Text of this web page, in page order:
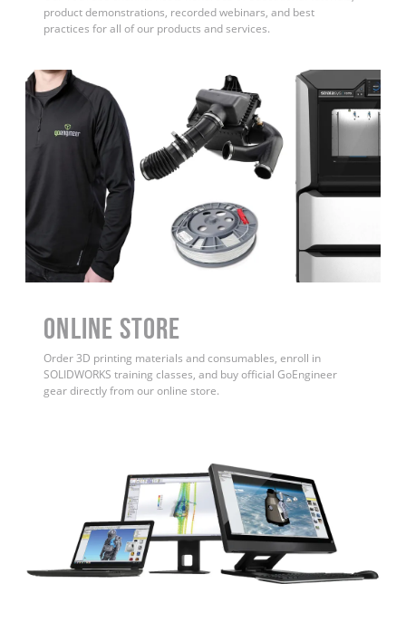
product demonstrations, recorded webinars, and best
practices for all of our products and services.
ONLINE STORE
Order 3D printing materials and consumables, enroll in
SOLIDWORKS training classes, and buy official GoEngineer
gear directly from our online store.